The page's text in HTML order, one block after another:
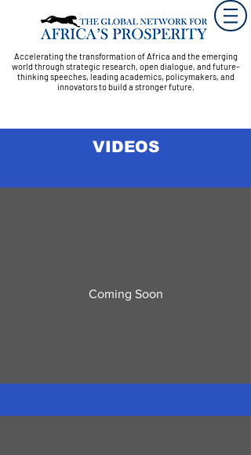
Accelerating the transformation of Africa and the emerging
world through strategic research, open dialogue, and future-
thinking speeches, leading academics, policymakers, and
innovators to build a stronger future.
VIDEOS
Coming Soon